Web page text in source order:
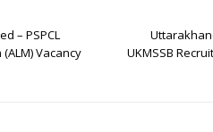
– PSPCL
Vacancy
UKMSSB